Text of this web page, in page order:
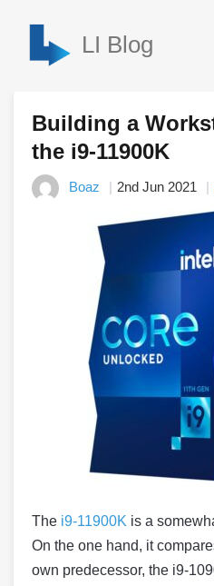
LI Blog
Building a
the i9-11900K
Boaz 2nd Jun 2021
The i9-11900K is a
On the one hand, it
own predecessor, the i9-